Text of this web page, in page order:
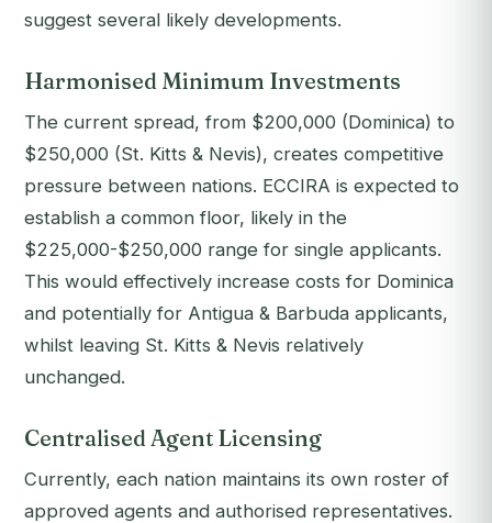
suggest several likely developments.
Harmonised Minimum Investments
The current spread, from $200,000 (Dominica) to
$250,000 (St. Kitts & Nevis), creates competitive
pressure between nations. ECCIRA is expected to
establish a common floor, likely in the
$225,000-$250,000 range for single applicants.
This would effectively increase costs for Dominica
and potentially for Antigua & Barbuda applicants,
whilst leaving St. Kitts & Nevis relatively
unchanged.
Centralised Agent Licensing
Currently, each nation maintains its own roster of
approved agents and authorised representatives.